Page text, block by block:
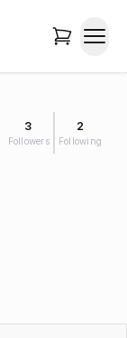
3
Followers
2
Following